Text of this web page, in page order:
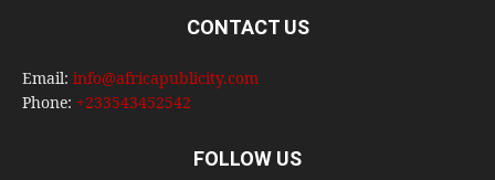
CONTACT US
Email: info@africapublicity.com
Phone: +233543452542
FOLLOW US